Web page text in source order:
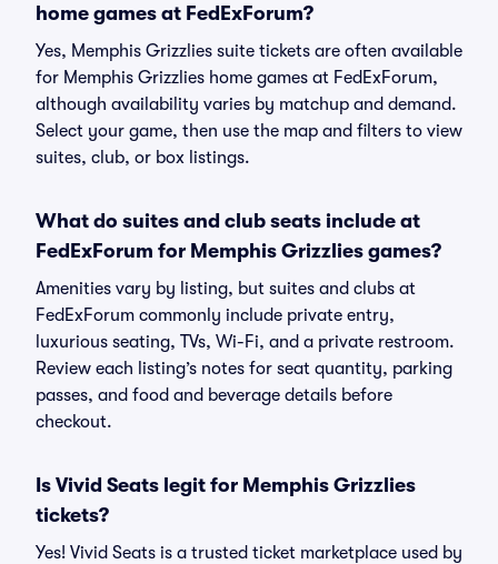
home games at FedExForum?
Yes, Memphis Grizzlies suite tickets are often available
for Memphis Grizzlies home games at FedExForum,
although availability varies by matchup and demand.
Select your game, then use the map and filters to view
suites, club, or box listings.
What do suites and club seats include at
FedExForum for Memphis Grizzlies games?
Amenities vary by listing, but suites and clubs at
FedExForum commonly include private entry,
luxurious seating, TVs, Wi-Fi, and a private restroom.
Review each listing’s notes for seat quantity, parking
passes, and food and beverage details before
checkout.
Is Vivid Seats legit for Memphis Grizzlies
tickets?
Yes! Vivid Seats is a trusted ticket marketplace used by